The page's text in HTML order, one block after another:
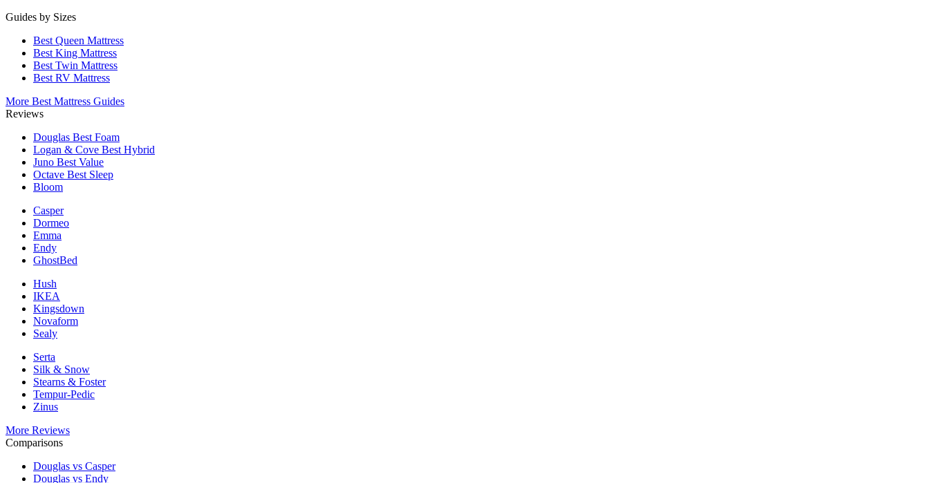
Guides by Sizes
Best Queen Mattress
Best King Mattress
Best Twin Mattress
Best RV Mattress
More Best Mattress Guides
Reviews
Douglas Best Foam
Logan & Cove Best Hybrid
Juno Best Value
Octave Best Sleep
Bloom
Casper
Dormeo
Emma
Endy
GhostBed
Hush
IKEA
Kingsdown
Novaform
Sealy
Serta
Silk & Snow
Stearns & Foster
Tempur-Pedic
Zinus
More Reviews
Comparisons
Douglas vs Casper
Douglas vs Endy